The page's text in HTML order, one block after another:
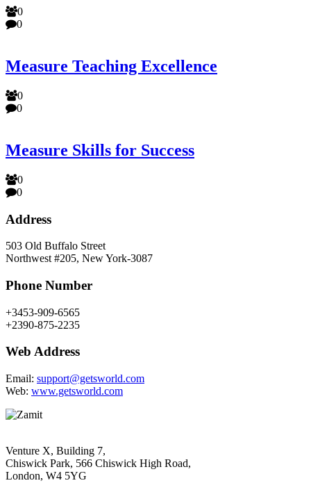
0
0
Measure Teaching Excellence
0
0
Measure Skills for Success
0
0
Address
503 Old Buffalo Street
Northwest #205, New York-3087
Phone Number
+3453-909-6565
+2390-875-2235
Web Address
Email: support@getsworld.com
Web: www.getsworld.com
Venture X, Building 7,
Chiswick Park, 566 Chiswick High Road,
London, W4 5YG